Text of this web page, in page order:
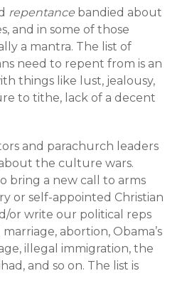
repentance bandied about
and in some of those
a mantra. The list of
need to repent from is an
things like lust, jealousy,
to tithe, lack of a decent
and parachurch leaders
the culture wars.
bring a new call to arms
or self-appointed Christian
or write our political reps
abortion, Obama’s
illegal immigration, the
and so on. The list is